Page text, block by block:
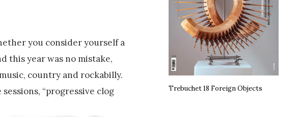
you consider yourself a
this year was no mistake,
country and rockabilly.
“progressive clog
Trebuchet 18 Foreign Objects